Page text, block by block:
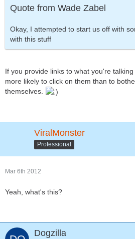
Quote from Wade Zabel
Okay, I attempted to start us off with
with this stuff
If you provide links to what you're
more likely to click on them than to
themselves.
ViralMonster
Professional
Mar 6th 2012
Yeah, what's this?
Dogzilla